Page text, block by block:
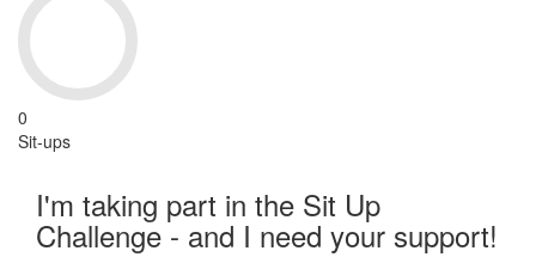
0
Sit-ups
I'm taking part in the Sit Up
Challenge - and I need your support!